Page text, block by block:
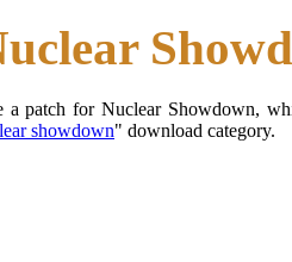
a patch for Nuclear Showdown,
showdown" download category.